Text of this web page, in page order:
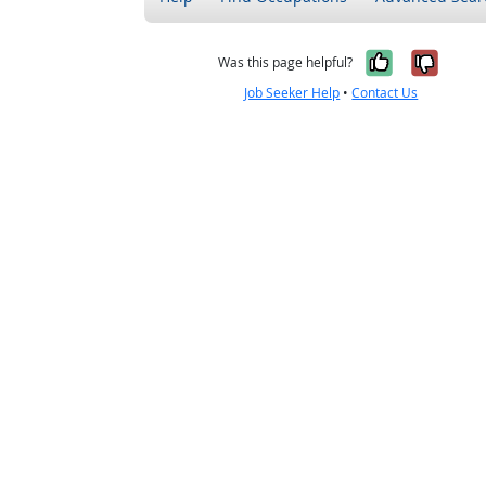
Was this page helpful? Yes, it
No,
Job Seeker Help •Contact Us